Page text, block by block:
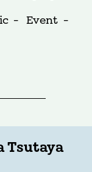
- Event -
Tsutaya